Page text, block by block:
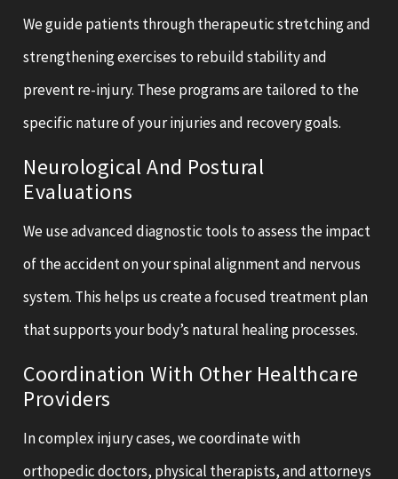
We guide patients through therapeutic stretching and
strengthening exercises to rebuild stability and
prevent re-injury. These programs are tailored to the
specific nature of your injuries and recovery goals.
Neurological And Postural
Evaluations
We use advanced diagnostic tools to assess the impact
of the accident on your spinal alignment and nervous
system. This helps us create a focused treatment plan
that supports your body’s natural healing processes.
Coordination With Other Healthcare
Providers
In complex injury cases, we coordinate with
orthopedic doctors, physical therapists, and attorneys